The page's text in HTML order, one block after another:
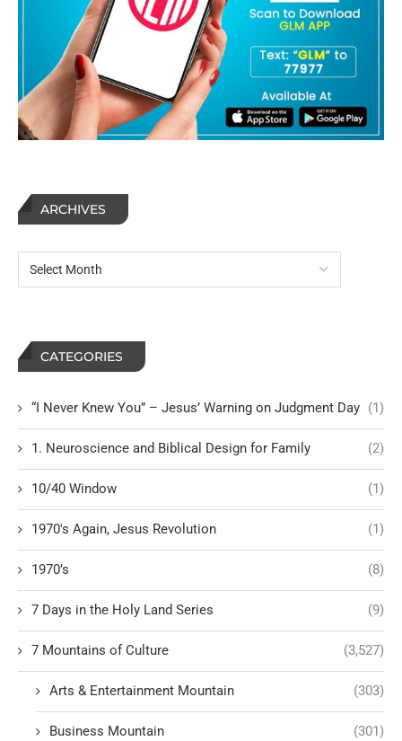
ARCHIVES
CATEGORIES
“I Never Knew You” – Jesus’ Warning on Judgment Day (1)
1. Neuroscience and Biblical Design for Family (2)
10/40 Window (1)
1970's Again, Jesus Revolution (1)
1970’s (8)
7 Days in the Holy Land Series (9)
7 Mountains of Culture (3,527)
Arts & Entertainment Mountain (303)
Business Mountain (301)